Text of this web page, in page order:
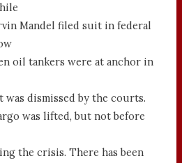
Mandel filed suit in federal
oil tankers were at anchor in
was dismissed by the courts.
was lifted, but not before
the crisis. There has been